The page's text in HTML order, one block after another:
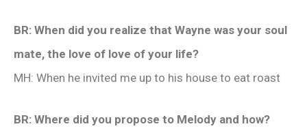
BR: When did you realize that Wayne was your soul
mate, the love of love of your life?
MH: When he invited me up to his house to eat roast
BR: Where did you propose to Melody and how?